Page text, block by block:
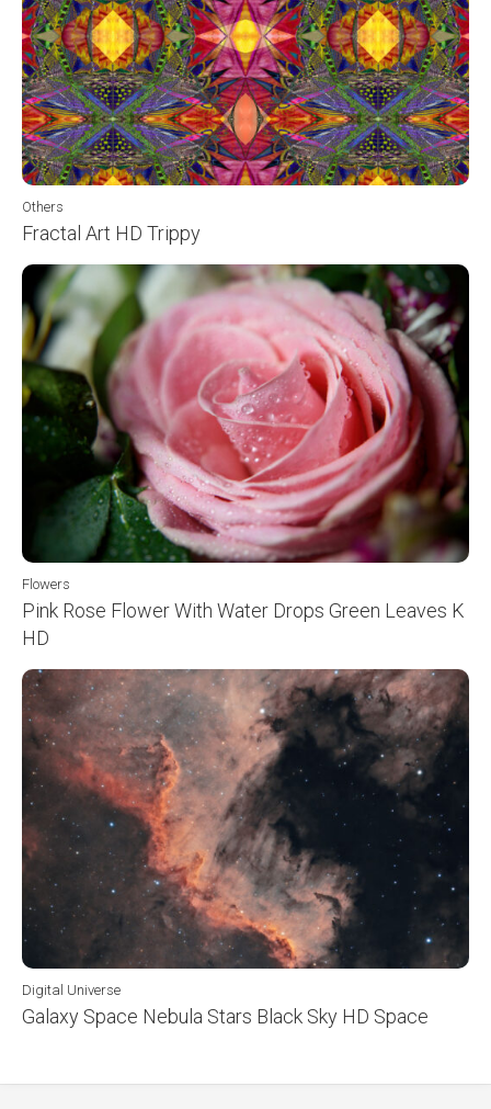
Others
Fractal Art HD Trippy
Flowers
Pink Rose Flower With Water Drops Green Leaves K
HD
Digital Universe
Galaxy Space Nebula Stars Black Sky HD Space